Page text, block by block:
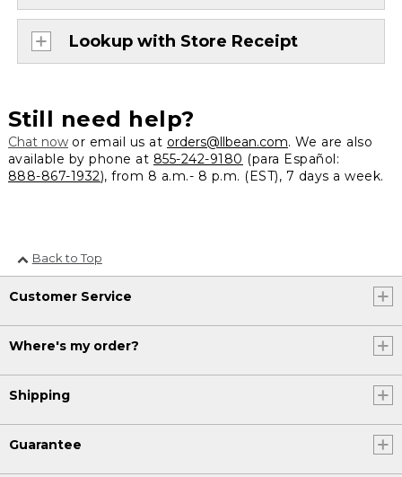
Lookup with Store Receipt
Still need help?
Chat nowor email us at orders@llbean.com. We are also
available by phone at 855-242-9180 (para Español:
888-867-1932), from 8 a.m.- 8 p.m. (EST), 7 days a week.
Back to Top
Customer Service
Where's my order?
Shipping
Guarantee